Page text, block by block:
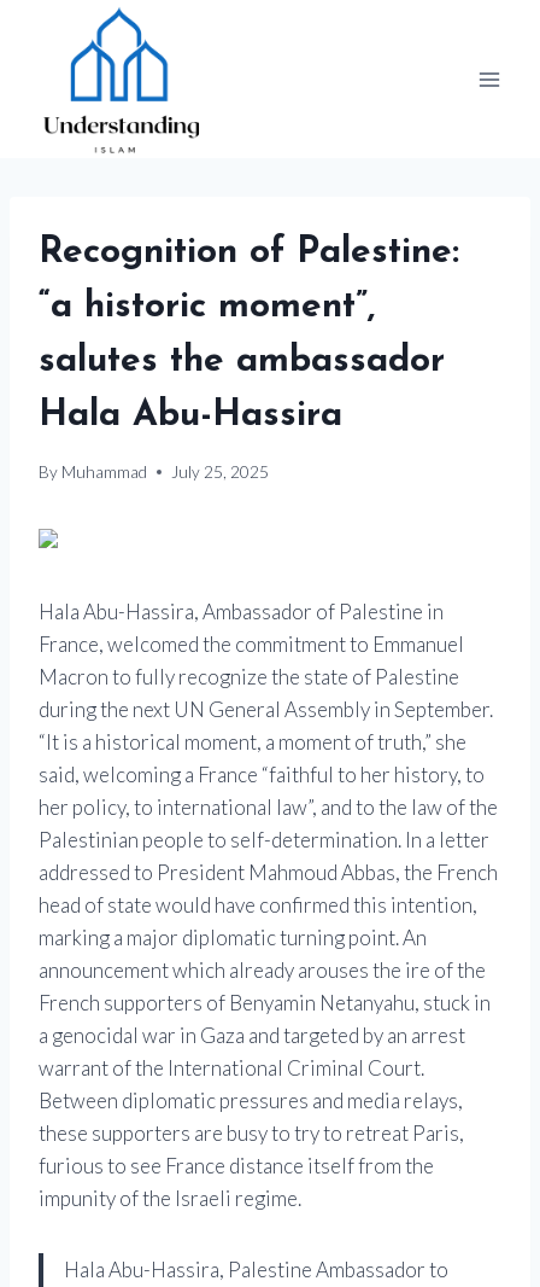
Recognition of Palestine:
“a historic moment”,
salutes the ambassador
Hala Abu-Hassira
By Muhammad July 25, 2025
Hala Abu-Hassira, Ambassador of Palestine in
France, welcomed the commitment to Emmanuel
Macron to fully recognize the state of Palestine
during the next UN General Assembly in September.
“It is a historical moment, a moment of truth,” she
said, welcoming a France “faithful to her history, to
her policy, to international law”, and to the law of the
Palestinian people to self-determination. In a letter
addressed to President Mahmoud Abbas, the French
head of state would have confirmed this intention,
marking a major diplomatic turning point. An
announcement which already arouses the ire of the
French supporters of Benyamin Netanyahu, stuck in
a genocidal war in Gaza and targeted by an arrest
warrant of the International Criminal Court.
Between diplomatic pressures and media relays,
these supporters are busy to try to retreat Paris,
furious to see France distance itself from the
impunity of the Israeli regime.
Hala Abu-Hassira, Palestine Ambassador to